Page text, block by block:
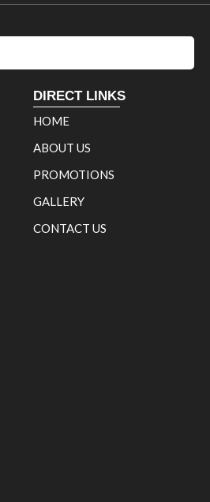
DIRECT LINKS
HOME
ABOUT US
PROMOTIONS
GALLERY
CONTACT US